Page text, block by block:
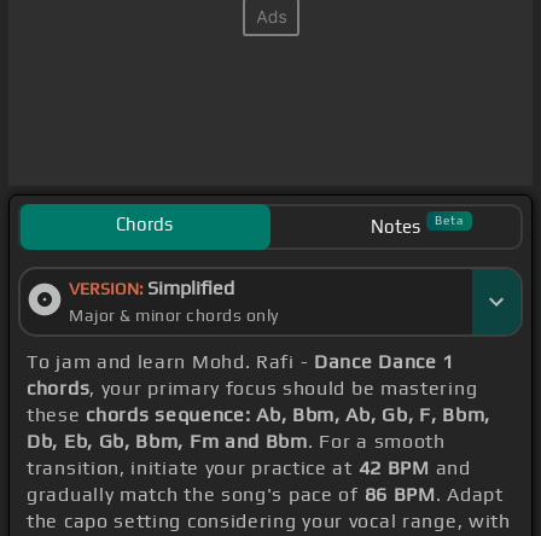
Chords Notes Beta
VERSION: Simplified
Major & minor chords only
To jam and learn Mohd. Rafi - Dance Dance 1
chords, your primary focus should be mastering
these chords sequence: Ab, Bbm, Ab, Gb, F, Bbm,
Db, Eb, Gb, Bbm, Fm and Bbm. For a smooth
transition, initiate your practice at 42 BPM and
gradually match the song's pace of 86 BPM. Adapt
the capo setting considering your vocal range, with